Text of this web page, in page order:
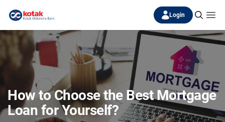
Login
How to Choose the Best Mortgage
Loan for Yourself?